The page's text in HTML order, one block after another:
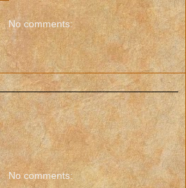
No comments:
No comments: